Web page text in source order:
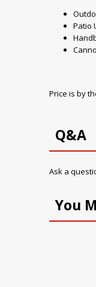
Patio
Price is by
Q&A
Ask a
You